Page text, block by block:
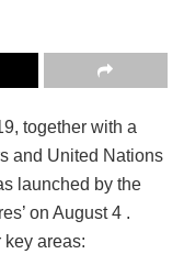
together with a
and United Nations
launched by the
on August 4 .
areas: